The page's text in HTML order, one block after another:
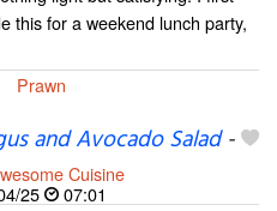
this for a weekend lunch party,
Prawn
and Avocado Salad-
Cuisine
25
07:01